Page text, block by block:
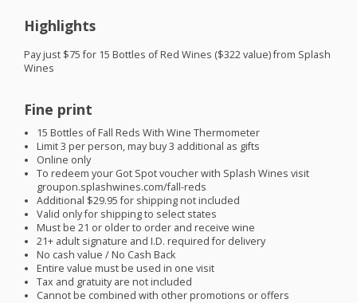
Highlights
Pay just $75 for 15 Bottles of Red Wines ($322 value) from Splash
Wines
Fine print
15 Bottles of Fall Reds With Wine Thermometer
Limit 3 per person, may buy 3 additional as gifts
Online only
To redeem your Got Spot voucher with Splash Wines visit
groupon.splashwines.com/fall-reds
Additional $29.95 for shipping not included
Valid only for shipping to select states
Must be 21 or older to order and receive wine
21+ adult signature and I.D. required for delivery
No cash value / No Cash Back
Entire value must be used in one visit
Tax and gratuity are not included
Cannot be combined with other promotions or offers